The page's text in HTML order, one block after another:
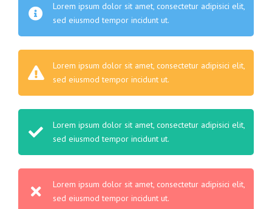
Lorem ipsum dolor sit amet, consectetur adipisici elit,
sed eiusmod tempor incidunt ut.
Lorem ipsum dolor sit amet, consectetur adipisici elit,
sed eiusmod tempor incidunt ut.
Lorem ipsum dolor sit amet, consectetur adipisici elit,
sed eiusmod tempor incidunt ut.
Lorem ipsum dolor sit amet, consectetur adipisici elit,
sed eiusmod tempor incidunt ut.